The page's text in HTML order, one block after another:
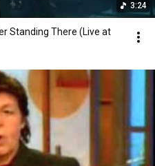
3:24
Standing There (Live at